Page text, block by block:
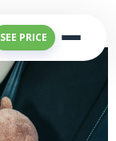
SEE PRICE